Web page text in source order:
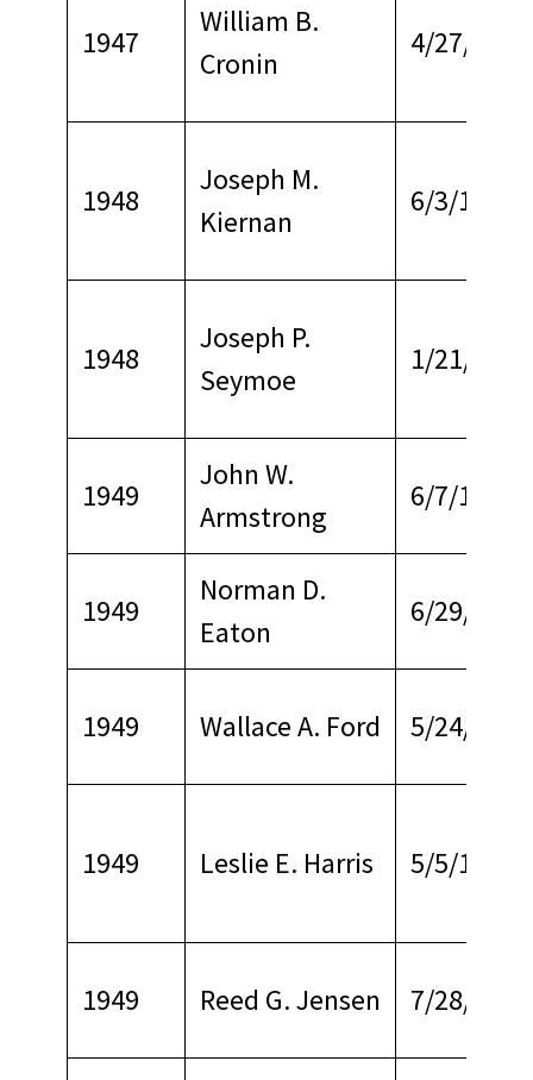
1947
William B.
Cronin
4/27/1967
1948
Joseph M.
Kiernan
6/3/1967
1948
Joseph P.
Seymoe
1/21/1968
1949
John W.
Armstrong
6/7/1974
1949
Norman D.
Eaton
6/29/1978
1949 Wallace A. Ford 5/24/1968
1949 Leslie E. Harris 5/5/1968
1949 Reed G. Jensen 7/28/1964